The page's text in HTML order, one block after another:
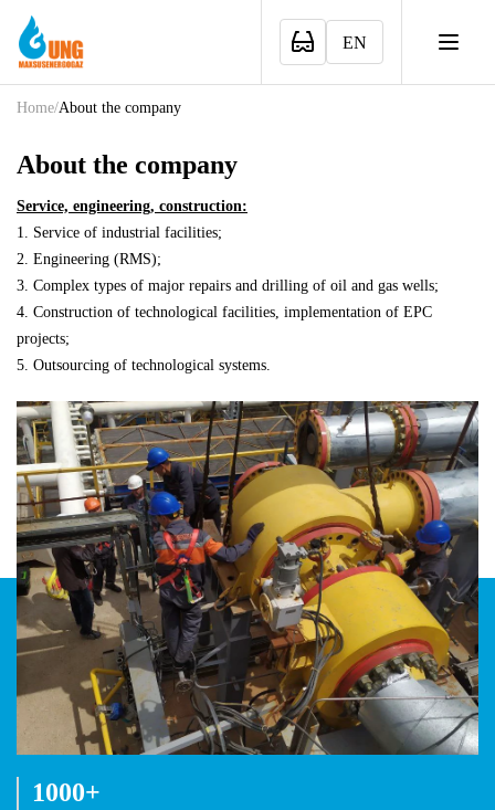
EN
Home/About the company
About the company
Service, engineering, construction:
1. Service of industrial facilities;
2. Engineering (RMS);
3. Complex types of major repairs and drilling of oil and gas wells;
4. Construction of technological facilities, implementation of EPC
projects;
5. Outsourcing of technological systems.
1000+